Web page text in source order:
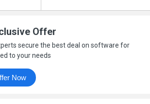
Offer
secure the best deal on software for
to your needs
Get Offer Now